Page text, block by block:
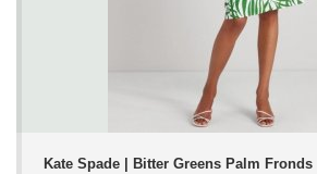
Kate Spade | Bitter Greens Palm